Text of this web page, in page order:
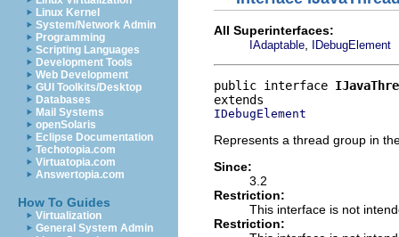
Linux Kernel
System/Network Admin
Programming
Scripting Languages
Development Tools
Web Development
GUI Toolkits/Desktop
Databases
Mail Systems
openSolaris
Eclipse Documentation
Techotopia.com
Virtuatopia.com
Answertopia.com
How To Guides
Virtualization
General System Admin
All Superinterfaces:
IAdaptable IDebugElement
public interface
IDebugElement
Represents a thread group in
Since:
3.2
Restriction:
This interface is not
Restriction: